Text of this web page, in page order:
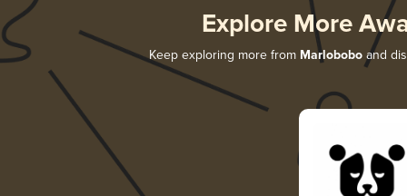
Explore More
Keep exploring more from Marloboboand